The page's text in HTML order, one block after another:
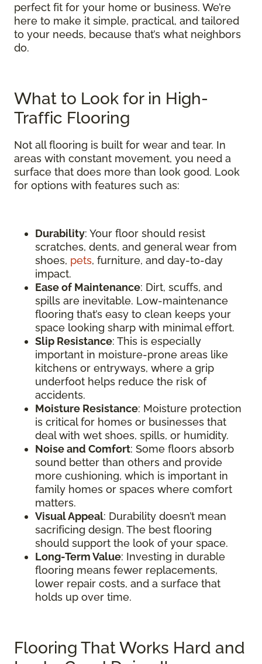
perfect fit for your home or business. We’re
here to make it simple, practical, and tailored
to your needs, because that’s what neighbors
do.
What to Look for in High-
Traffic Flooring
Not all flooring is built for wear and tear. In
areas with constant movement, you need a
surface that does more than look good. Look
for options with features such as:
Durability: Your floor should resist
scratches, dents, and general wear from
shoes, pets, furniture, and day-to-day
impact.
Ease of Maintenance: Dirt, scuffs, and
spills are inevitable. Low-maintenance
flooring that’s easy to clean keeps your
space looking sharp with minimal effort.
Slip Resistance: This is especially
important in moisture-prone areas like
kitchens or entryways, where a grip
underfoot helps reduce the risk of
accidents.
Moisture Resistance: Moisture protection
is critical for homes or businesses that
deal with wet shoes, spills, or humidity.
Noise and Comfort: Some floors absorb
sound better than others and provide
more cushioning, which is important in
family homes or spaces where comfort
matters.
Visual Appeal: Durability doesn’t mean
sacrificing design. The best flooring
should support the look of your space.
Long-Term Value: Investing in durable
flooring means fewer replacements,
lower repair costs, and a surface that
holds up over time.
Flooring That Works Hard and